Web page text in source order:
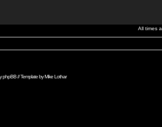
All times
phpBB// Template byMike Lothar